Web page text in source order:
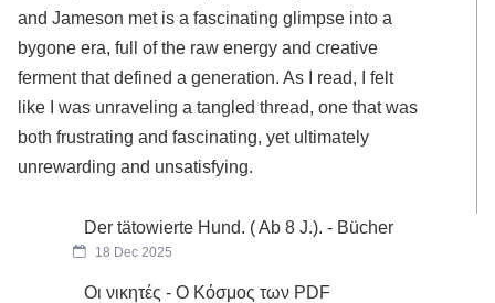
and Jameson met is a fascinating glimpse into a
bygone era, full of the raw energy and creative
ferment that defined a generation. As I read, I felt
like I was unraveling a tangled thread, one that was
both frustrating and fascinating, yet ultimately
unrewarding and unsatisfying.
Der tätowierte Hund. ( Ab 8 J.). - Bücher
18 Dec 2025
Οι νικητές - Ο Κόσμος των PDF